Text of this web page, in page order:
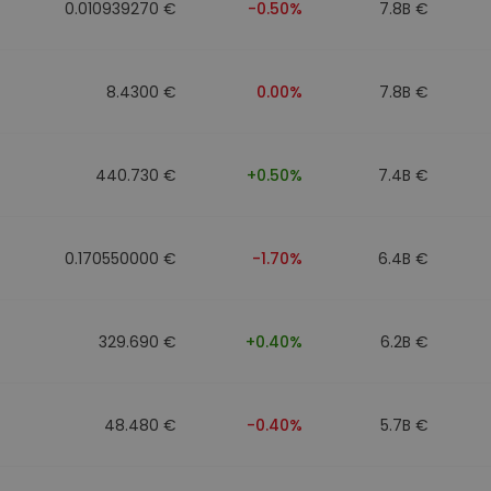
0.010939270 € -0.50% 7.8B €
8.4300 € 0.00% 7.8B €
440.730 € +0.50% 7.4B €
0.170550000 € -1.70% 6.4B €
329.690 € +0.40% 6.2B €
48.480 € -0.40% 5.7B €